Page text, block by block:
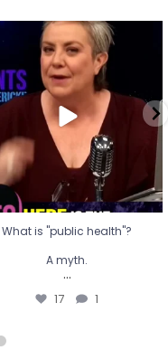
What is "public health"?
A myth.
...
17 1
What is "public health"?
A myth.
...
17 1